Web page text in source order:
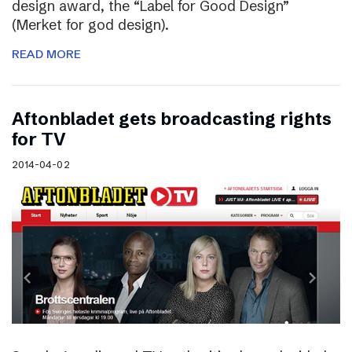
design award, the “Label for Good Design”
(Merket for god design).
READ MORE
Aftonbladet gets broadcasting rights
for TV
2014-04-02